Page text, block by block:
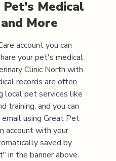
Pet's Medical
More
account you can
your pet's medical
Clinic North with
records are often
local pet services like
training, and you can
using Great Pet
account with your
saved by
in the banner above.